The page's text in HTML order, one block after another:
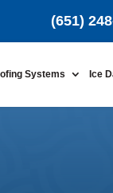
(651)
Systems Ice